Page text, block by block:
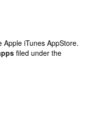
iTunes AppStore.
filed under the